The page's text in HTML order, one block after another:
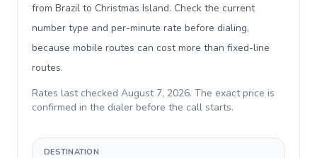
from Brazil to Christmas Island. Check the current
number type and per-minute rate before dialing,
because mobile routes can cost more than fixed-line
routes.
Rates last checked August 7, 2026. The exact price is
confirmed in the dialer before the call starts.
DESTINATION